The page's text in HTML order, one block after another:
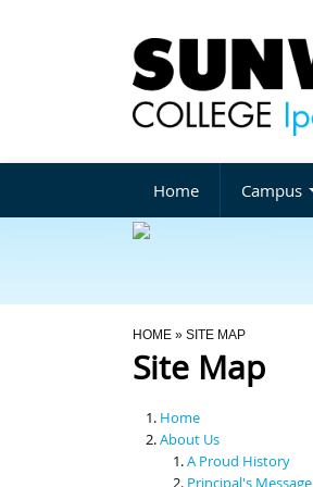
Home Campus
You Are Here
HOME » SITE MAP
Site Map
Home
About Us
A Proud History
Principal's Message